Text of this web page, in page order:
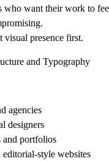
who want their work to
visual presence first.
and Typography
agencies
designers
and portfolios
style websites